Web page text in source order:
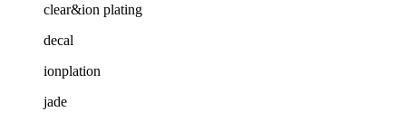
clear&ion plating
decal
ionplation
jade